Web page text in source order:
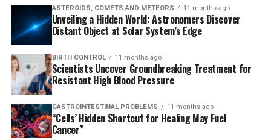
ASTEROIDS, COMETS AND METEORS 11 months ago
Unveiling a Hidden World: Astronomers Discover
Distant Object at Solar System’s Edge
BIRTH CONTROL 11 months ago
Scientists Uncover Groundbreaking Treatment for
Resistant High Blood Pressure
GASTROINTESTINAL PROBLEMS 11 months ago
“Cells’ Hidden Shortcut for Healing May Fuel
Cancer”